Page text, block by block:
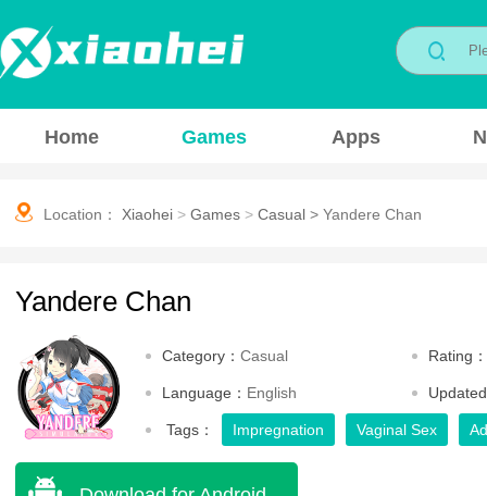
Home Games Apps
Location： Xiaohei > Games > Casual > Yandere Chan
Yandere Chan
Category： Casual Rating：
Language： English
Tags： Impregnation Vaginal Sex